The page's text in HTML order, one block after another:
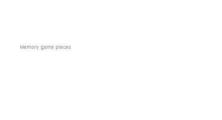
Memory game pieces